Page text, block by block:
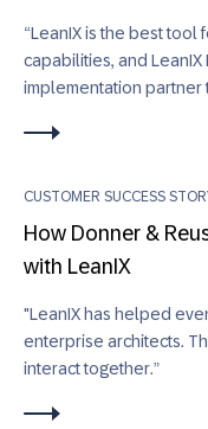
“LeanIX is the best tool
capabilities, and
implementation partner
CUSTOMER SUCCESS
How Donner &
with LeanIX
"LeanIX has helped
enterprise architects.
interact together.”